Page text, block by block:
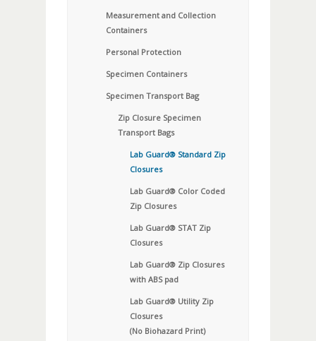
Measurement and Collection
Containers
Personal Protection
Specimen Containers
Specimen Transport Bag
Zip Closure Specimen
Transport Bags
Lab Guard® Standard Zip
Closures
Lab Guard® Color Coded
Zip Closures
Lab Guard® STAT Zip
Closures
Lab Guard® Zip Closures
with ABS pad
Lab Guard® Utility Zip
Closures
(No Biohazard Print)